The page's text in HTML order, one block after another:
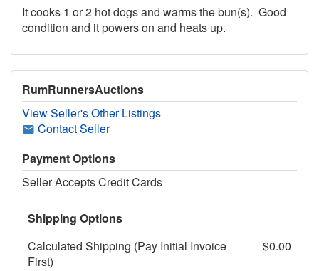
It cooks 1 or 2 hot dogs and warms the bun(s). Good
condition and it powers on and heats up.
RumRunnersAuctions
View Seller's Other Listings
Contact Seller
Payment Options
Seller Accepts Credit Cards
Shipping Options
Calculated Shipping (Pay Initial Invoice
First)
$0.00